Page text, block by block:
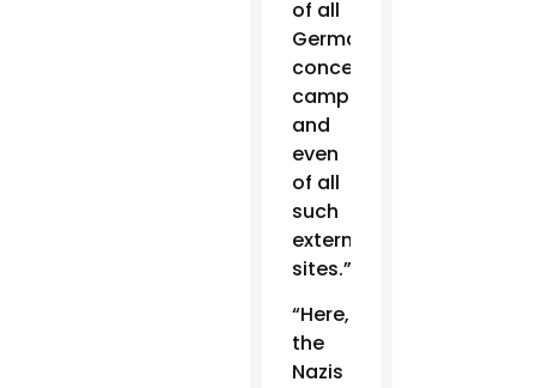
of all
German
concentration
camps,
and
even
of all
such
extermination
sites.”
“Here,
the
Nazis